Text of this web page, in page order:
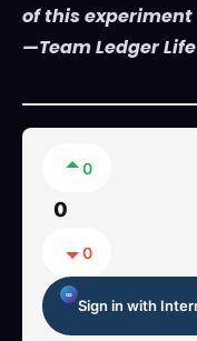
of this
—Team Ledger Life
0
0
0
Sign in with